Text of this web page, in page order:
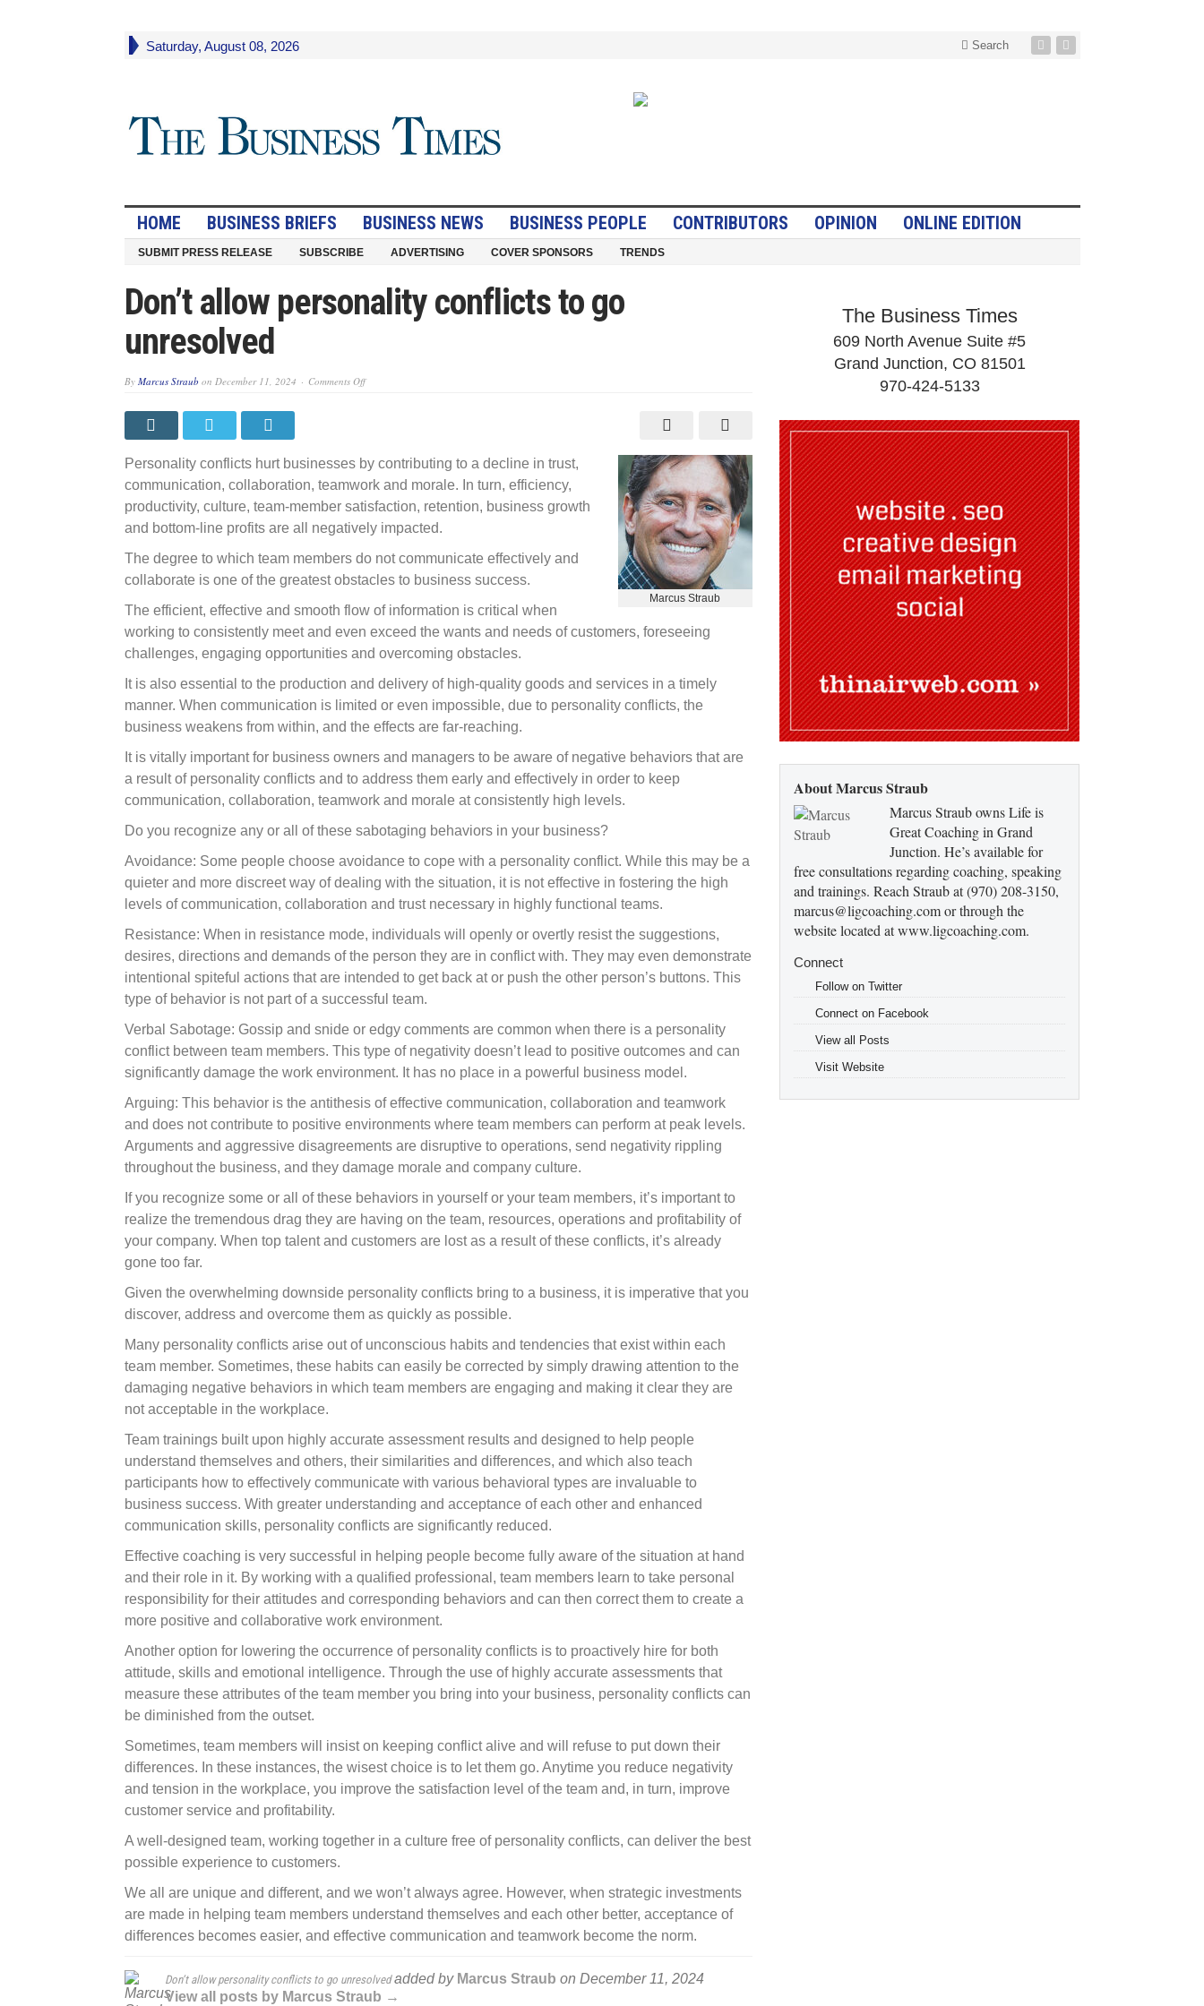
Saturday, August 08, 2026 Search
HOME BUSINESS BRIEFS BUSINESS NEWS BUSINESS PEOPLE CONTRIBUTORS OPINION ONLINE EDITION
SUBMIT PRESS RELEASE SUBSCRIBE ADVERTISING COVER SPONSORS TRENDS
Don’t allow personality conflicts to go
unresolved
By Marcus Straubon December 11, 2024 Comments Offon
unresolved
Marcus Straub
Personality conflicts hurt businesses by contributing to a decline in trust,
communication, collaboration, teamwork and morale. In turn, efficiency,
productivity, culture, team-member satisfaction, retention, business growth
and bottom-line profits are all negatively impacted.
The degree to which team members do not communicate effectively and
collaborate is one of the greatest obstacles to business success.
The efficient, effective and smooth flow of information is critical when
working to consistently meet and even exceed the wants and needs of customers, foreseeing
challenges, engaging opportunities and overcoming obstacles.
It is also essential to the production and delivery of high-quality goods and services in a timely
manner. When communication is limited or even impossible, due to personality conflicts, the
business weakens from within, and the effects are far-reaching.
It is vitally important for business owners and managers to be aware of negative behaviors that are
a result of personality conflicts and to address them early and effectively in order to keep
communication, collaboration, teamwork and morale at consistently high levels.
Do you recognize any or all of these sabotaging behaviors in your business?
Avoidance: Some people choose avoidance to cope with a personality conflict. While this may be a
quieter and more discreet way of dealing with the situation, it is not effective in fostering the high
levels of communication, collaboration and trust necessary in highly functional teams.
Resistance: When in resistance mode, individuals will openly or overtly resist the suggestions,
desires, directions and demands of the person they are in conflict with. They may even demonstrate
intentional spiteful actions that are intended to get back at or push the other person’s buttons. This
type of behavior is not part of a successful team.
Verbal Sabotage: Gossip and snide or edgy comments are common when there is a personality
conflict between team members. This type of negativity doesn’t lead to positive outcomes and can
significantly damage the work environment. It has no place in a powerful business model.
Arguing: This behavior is the antithesis of effective communication, collaboration and teamwork
and does not contribute to positive environments where team members can perform at peak levels.
Arguments and aggressive disagreements are disruptive to operations, send negativity rippling
throughout the business, and they damage morale and company culture.
If you recognize some or all of these behaviors in yourself or your team members, it’s important to
realize the tremendous drag they are having on the team, resources, operations and profitability of
your company. When top talent and customers are lost as a result of these conflicts, it’s already
gone too far.
Given the overwhelming downside personality conflicts bring to a business, it is imperative that you
discover, address and overcome them as quickly as possible.
Many personality conflicts arise out of unconscious habits and tendencies that exist within each
team member. Sometimes, these habits can easily be corrected by simply drawing attention to the
damaging negative behaviors in which team members are engaging and making it clear they are
not acceptable in the workplace.
Team trainings built upon highly accurate assessment results and designed to help people
understand themselves and others, their similarities and differences, and which also teach
participants how to effectively communicate with various behavioral types are invaluable to
business success. With greater understanding and acceptance of each other and enhanced
communication skills, personality conflicts are significantly reduced.
Effective coaching is very successful in helping people become fully aware of the situation at hand
and their role in it. By working with a qualified professional, team members learn to take personal
responsibility for their attitudes and corresponding behaviors and can then correct them to create a
more positive and collaborative work environment.
Another option for lowering the occurrence of personality conflicts is to proactively hire for both
attitude, skills and emotional intelligence. Through the use of highly accurate assessments that
measure these attributes of the team member you bring into your business, personality conflicts can
be diminished from the outset.
Sometimes, team members will insist on keeping conflict alive and will refuse to put down their
differences. In these instances, the wisest choice is to let them go. Anytime you reduce negativity
and tension in the workplace, you improve the satisfaction level of the team and, in turn, improve
customer service and profitability.
A well-designed team, working together in a culture free of personality conflicts, can deliver the best
possible experience to customers.
We all are unique and different, and we won’t always agree. However, when strategic investments
are made in helping team members understand themselves and each other better, acceptance of
differences becomes easier, and effective communication and teamwork become the norm.
Don’t allow personality conflicts to go unresolvedadded by Marcus Straub on December 11, 2024
View all posts by Marcus Straub →
The Business Times
609 North Avenue Suite #5
Grand Junction, CO 81501
970-424-5133
About Marcus Straub
Marcus Straub owns Life is
Great Coaching in Grand
Junction. He’s available for
free consultations regarding coaching, speaking
and trainings. Reach Straub at (970) 208-3150,
marcus@ligcoaching.com or through the
website located at www.ligcoaching.com.
Connect
Follow on Twitter
Connect on Facebook
View all Posts
Visit Website